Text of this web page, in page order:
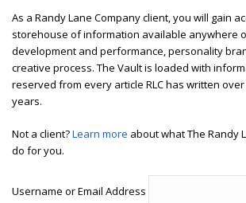
As a Randy Lane Company client, you will gain
storehouse of information available anywhere
development and performance, personality
creative process. The Vault is loaded with
reserved from every article RLC has written
years.
Not a client?Learn more about what The Randy
do for you.
Username or Email Address